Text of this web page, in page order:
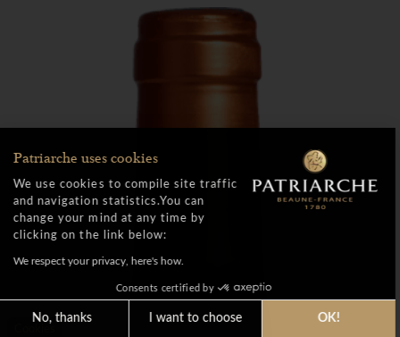
Patriarche uses cookies
We use cookies to compile site traffic
and navigation statistics.You can
change your mind at any time by
clicking on the link below:
We respect your privacy, here's how.
Consents certified by
No, thanks I want to choose OK!